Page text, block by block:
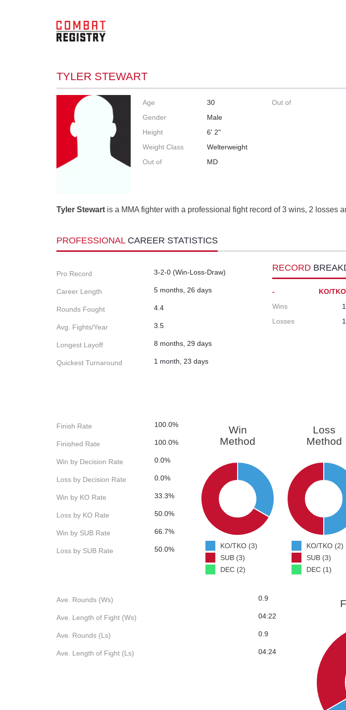
TYLER STEWART
Age
30
Gender
Male
Height
6' 2"
Weight Class
Welterweight
Out of
MD
Out of
Tyler Stewart is a MMA fighter with a professional fight record of 3 wins, 2 losses
PROFESSIONAL CAREER STATISTICS
Pro Record 3-2-0 (Win-Loss-Draw)
Career Length 5 months, 26 days
Rounds Fought 4.4
Avg. Fights/Year 3.5
Longest Layoff 8 months, 29 days
Quickest Turnaround 1 month, 23 days
RECORD
- KO/TKO
Wins
1
Losses
1
Finish Rate 100.0%
Finished Rate 100.0%
Win by Decision Rate 0.0%
Loss by Decision Rate 0.0%
Win by KO Rate 33.3%
Loss by KO Rate 50.0%
Win by SUB Rate 66.7%
Loss by SUB Rate 50.0%
Win
Method
KO/TKO (3)
SUB (3)
DEC (2)
Loss
Method
KO/TKO (2)
SUB (3)
DEC (1)
Ave. Rounds (Ws) 0.9
Ave. Length of Fight (Ws) 04:22
Ave. Rounds (Ls) 0.9
Ave. Length of Fight (Ls) 04:24